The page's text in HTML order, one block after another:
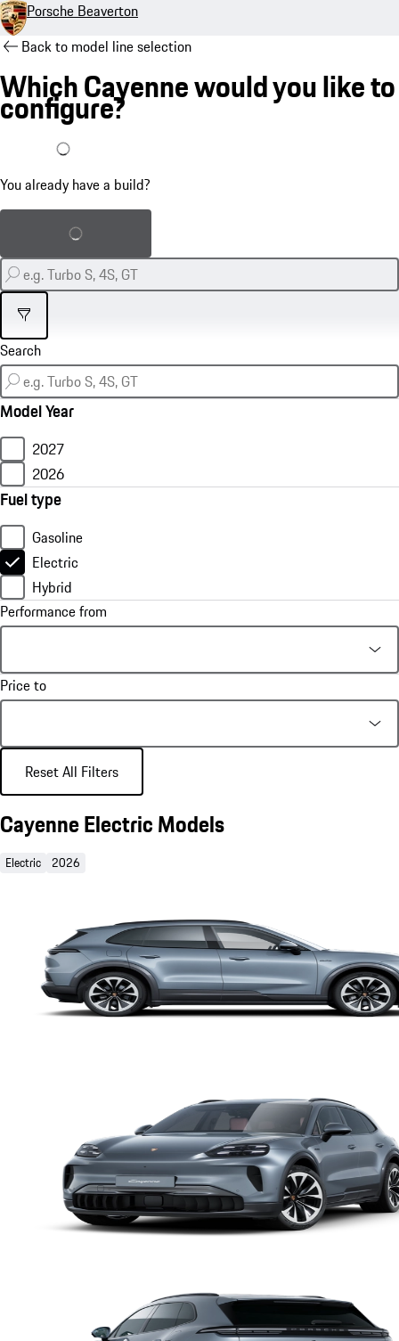
Porsche Beaverton
Back to model line selection
Which Cayenne would you like to
configure?
I already have a build
You already have a build?
Load saved build
Filter
Model Year
2027
2026
Fuel type
Gasoline
Electric
Hybrid
Performance from
Price to
Reset All Filters
Cayenne Electric Models
Electric 2026